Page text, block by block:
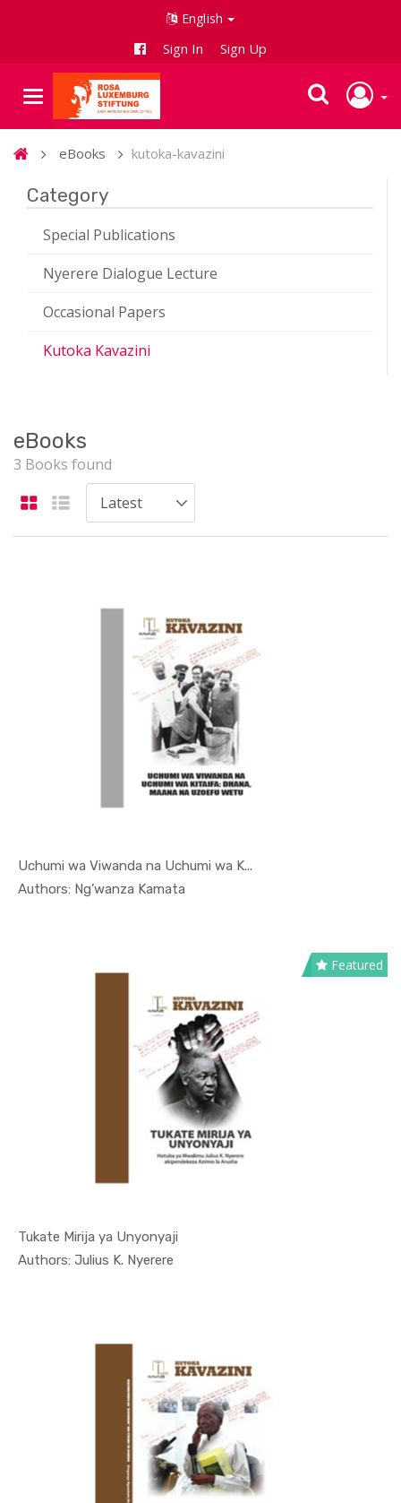
English
Sign In Sign Up
eBooks kutoka-kavazini
Category
Special Publications
Nyerere Dialogue Lecture
Occasional Papers
Kutoka Kavazini
eBooks
3 Books found
Uchumi wa Viwanda na Uchumi wa K...
Authors: Ng’wanza KamataIn Kutoka ...
Featured
Tukate Mirija ya Unyonyaji
Authors: Julius K. NyerereIn Kutoka ...